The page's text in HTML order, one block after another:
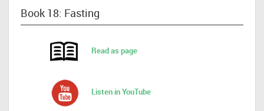
Book 18: Fasting
Read as page
Listen in YouTube